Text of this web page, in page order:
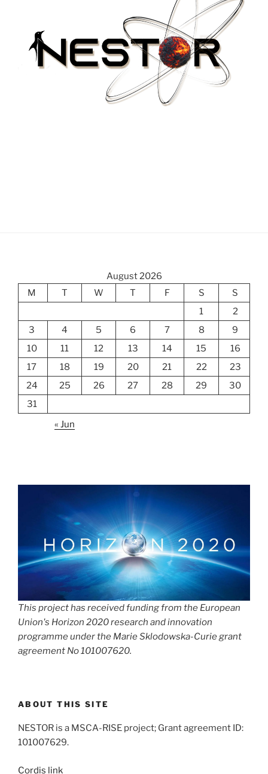
August 2026
M
T W T F S
S
1
2
3
4 5 6 7 8
9
10
11 12 13 14 15
16
17
18 19 20 21 22
23
24
25 26 27 28 29
30
31
« Jun
This project has received funding from the European
Union's Horizon 2020 research and innovation
programme under the Marie Sklodowska-Curie grant
agreement No 101007620.
ABOUT THIS SITE
NESTOR is a MSCA-RISE project; Grant agreement ID:
101007629.
Cordis link